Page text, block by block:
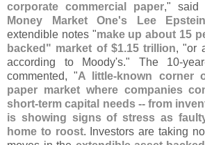
corporate commercial paper," said
Money Market One's Lee Epstein
extendible notes "make up about 15
backed" market of $​1.​15 trillion, "or
according to Moody's." The 10-
commented, "A little-known corner
paper market where companies
short-term capital needs -- from
is showing signs of stress as
home to roost. Investors are taking